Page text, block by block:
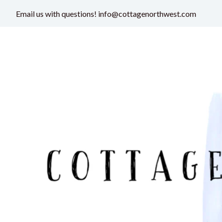
Email us with questions! info@cottagenorthwest.com